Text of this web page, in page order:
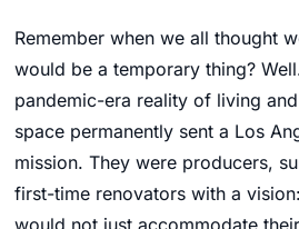
Remember when we all thought
would be a temporary thing?
pandemic-era reality of living
space permanently sent a Los
mission. They were producers,
first-time renovators with a
would not just accommodate